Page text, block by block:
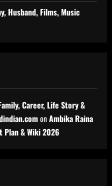
Husband, Films, Music
Career, Life Story &
onAmbika Raina
Plan & Wiki 2026